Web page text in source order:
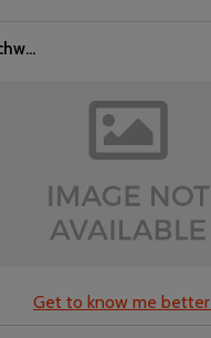
Get to know me better